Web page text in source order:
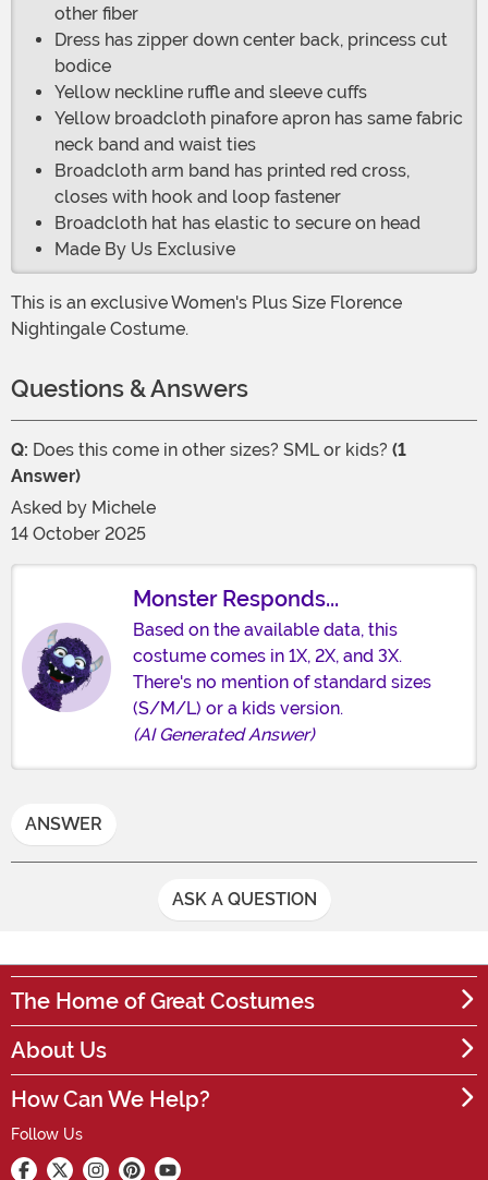
other fiber
Dress has zipper down center back, princess cut
bodice
Yellow neckline ruffle and sleeve cuffs
Yellow broadcloth pinafore apron has same fabric
neck band and waist ties
Broadcloth arm band has printed red cross,
closes with hook and loop fastener
Broadcloth hat has elastic to secure on head
Made By Us Exclusive
This is an exclusive Women's Plus Size Florence
Nightingale Costume.
Questions & Answers
Q: Does this come in other sizes? SML or kids? (1
Answer)
Asked by Michele
14 October 2025
Monster Responds...
Based on the available data, this
costume comes in 1X, 2X, and 3X.
There's no mention of standard sizes
(S/M/L) or a kids version.
(AI Generated Answer)
ANSWER
ASK A QUESTION
The Home of Great Costumes
About Us
How Can We Help?
Follow Us